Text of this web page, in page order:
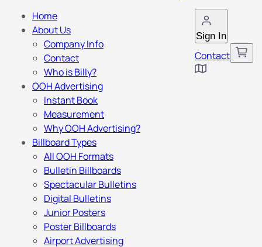
Sign In
Contact
Home
About Us
Company Info
Contact
Who is Billy?
OOH Advertising
Instant Book
Measurement
Why OOH Advertising?
Billboard Types
All OOH Formats
Bulletin Billboards
Spectacular Bulletins
Digital Bulletins
Junior Posters
Poster Billboards
Airport Advertising